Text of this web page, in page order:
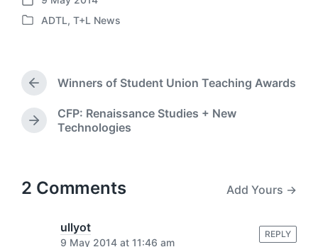
P
o
a
e
P
e
i
n
ADTL, T+L News
P
e
v
s
Winners of Student Union Teaching Awards
N
p
o
CFP: Renaissance Studies + New
Technologies
2 Comments Add Yours →
ullyot
9 May 2014 at 11:46 am
REPLY